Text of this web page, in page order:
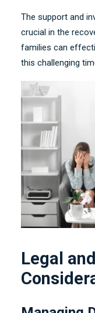
The support and
crucial in the
families can
this challenging
Legal